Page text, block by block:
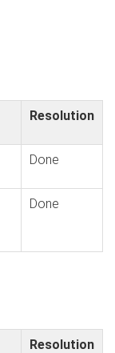
Resolution
Done
Done
Resolution